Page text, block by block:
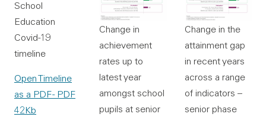
School
Education
Covid-19
timeline
Open Timeline
as a PDF- PDF
42Kb
Change in
achievement
rates up to
latest year
amongst school
pupils at senior
Change in the
attainment gap
in recent years
across a range
of indicators –
senior phase